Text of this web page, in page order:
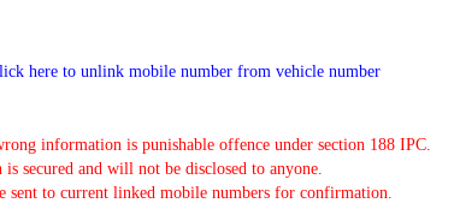
here to unlink mobile number from vehicle number
information is punishable offence under section 188 IPC.
secured and will not be disclosed to anyone.
sent to current linked mobile numbers for confirmation.